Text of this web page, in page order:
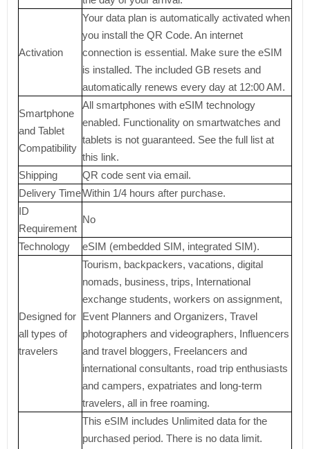
Activation
Your data plan is automatically activated when
you install the QR Code. An internet
connection is essential. Make sure the eSIM
is installed. The included GB resets and
automatically renews every day at 12:00 AM.
Smartphone
and Tablet
Compatibility
All smartphones with eSIM technology
enabled. Functionality on smartwatches and
tablets is not guaranteed. See the full list at
this link.
Shipping
QR code sent via email.
Delivery TimeWithin 1/4 hours after purchase.
ID
Requirement
No
Technology eSIM (embedded SIM, integrated SIM).
Designed for
all types of
travelers
Tourism, backpackers, vacations, digital
nomads, business, trips, International
exchange students, workers on assignment,
Event Planners and Organizers, Travel
photographers and videographers, Influencers
and travel bloggers, Freelancers and
international consultants, road trip enthusiasts
and campers, expatriates and long-term
travelers, all in free roaming.
This eSIM includes Unlimited data for the
purchased period. There is no data limit.